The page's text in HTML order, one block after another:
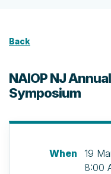
Back
NAIOP NJ
Symposium
When
19
8:00